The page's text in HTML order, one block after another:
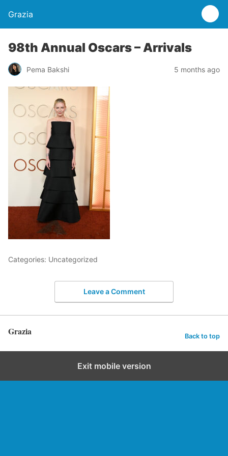
Grazia
98th Annual Oscars – Arrivals
Pema Bakshi 5 months ago
Categories: Uncategorized
Leave a Comment
Grazia Back to top
Exit mobile version